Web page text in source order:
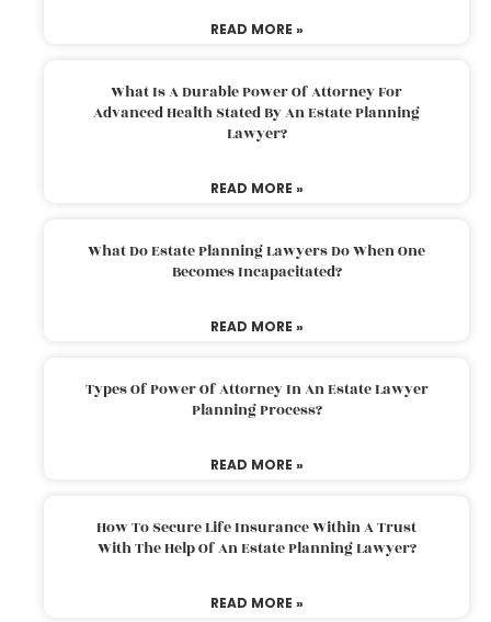
READ MORE »
What Is A Durable Power Of Attorney For
Advanced Health Stated By An Estate Planning
Lawyer?
READ MORE »
What Do Estate Planning Lawyers Do When One
Becomes Incapacitated?
READ MORE »
Types Of Power Of Attorney In An Estate Lawyer
Planning Process?
READ MORE »
How To Secure Life Insurance Within A Trust
With The Help Of An Estate Planning Lawyer?
READ MORE »